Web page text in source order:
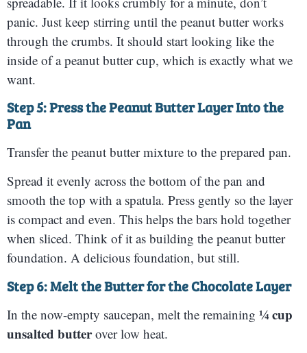
panic. Just keep stirring until the peanut butter works
through the crumbs. It should start looking like the
inside of a peanut butter cup, which is exactly what we
want.
Step 5: Press the Peanut Butter Layer Into the
Pan
Transfer the peanut butter mixture to the prepared pan.
Spread it evenly across the bottom of the pan and
smooth the top with a spatula. Press gently so the layer
is compact and even. This helps the bars hold together
when sliced. Think of it as building the peanut butter
foundation. A delicious foundation, but still.
Step 6: Melt the Butter for the Chocolate Layer
In the now-empty saucepan, melt the remaining ¼ cup
unsalted butterover low heat.